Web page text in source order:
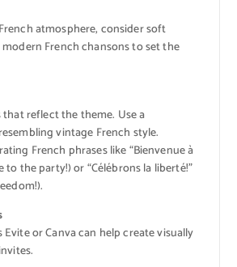
atmosphere, consider soft
French chansons to set the
reflect the theme. Use a
vintage French style.
French phrases like “Bienvenue à
to the party!) or “Célébrons la liberté!”
or Canva can help create visually